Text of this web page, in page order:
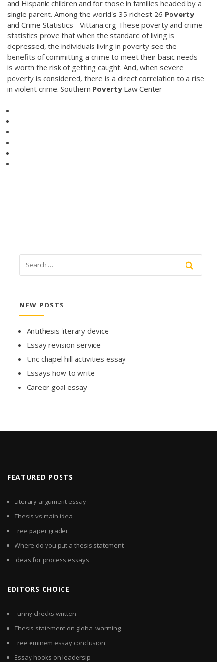
and Hispanic children and for those in families headed by a
single parent. Among the world's 35 richest 26 Poverty
and Crime Statistics - Vittana.org These poverty and crime
statistics prove that when the standard of living is
depressed, the individuals living in poverty see the
benefits of committing a crime to meet their basic needs
is worth the risk of getting caught. And, when severe
poverty is considered, there is a direct correlation to a rise
in violent crime. Southern Poverty Law Center
NEW POSTS
Antithesis literary device
Essay revision service
Unc chapel hill activities essay
Essays how to write
Career goal essay
FEATURED POSTS
Literary argument essay
Thesis vs main idea
Free paper grader
Where do you put a thesis statement
Ideas for process essays
EDITORS CHOICE
Funny checks written
Thesis statement on global warming
Free eminem essay conclusion
Essay hooks on leadersip